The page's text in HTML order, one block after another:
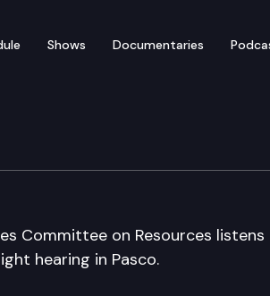
Shows Documentaries
on
Committee on Resources
hearing in Pasco.